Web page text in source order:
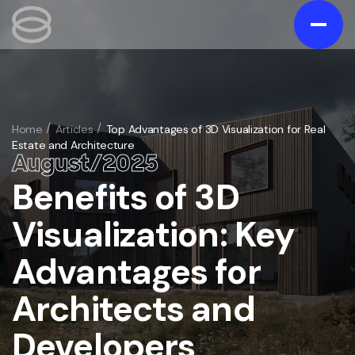
Gallery
Portfolio
Blog
Services
/ Exterior
3D Exterior Rendering Services
3D Home and Residential Rendering Services
/ Interior
3D Interior Visualization Services
Bathroom 3D rendering
/ Animation
Architectural 3D Animation Services
/ Virtual Tours
/
Home Articles
Top Advantages of 3D Visualization for Real
Estate and Architecture
August/2025
Benefits of 3D
Visualization: Key
Advantages for
Architects and
Contact us